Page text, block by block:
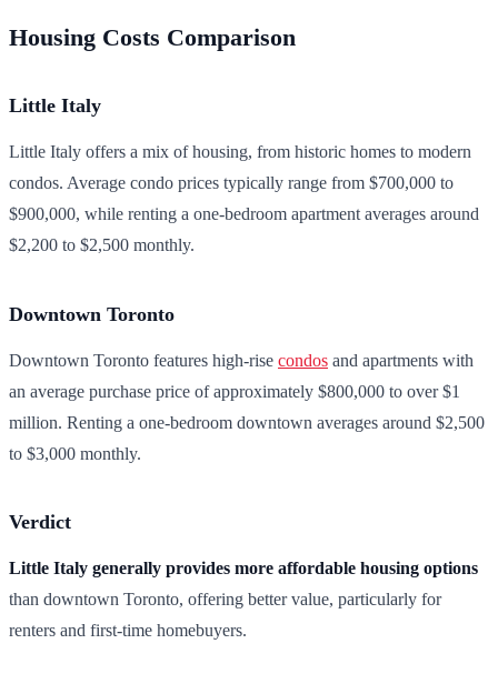
Housing Costs Comparison
Little Italy
Little Italy offers a mix of housing, from historic homes to modern
condos. Average condo prices typically range from $700,000 to
$900,000, while renting a one-bedroom apartment averages around
$2,200 to $2,500 monthly.
Downtown Toronto
Downtown Toronto features high-rise condos and apartments with
an average purchase price of approximately $800,000 to over $1
million. Renting a one-bedroom downtown averages around $2,500
to $3,000 monthly.
Verdict
Little Italy generally provides more affordable housing options
than downtown Toronto, offering better value, particularly for
renters and first-time homebuyers.